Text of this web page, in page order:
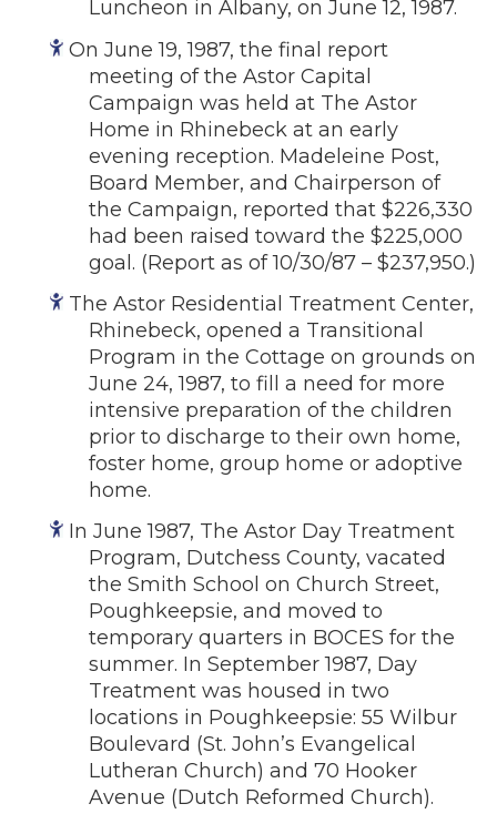
Luncheon in Albany, on June 12, 1987.
On June 19, 1987, the final report
meeting of the Astor Capital
Campaign was held at The Astor
Home in Rhinebeck at an early
evening reception. Madeleine Post,
Board Member, and Chairperson of
the Campaign, reported that $226,330
had been raised toward the $225,000
goal. (Report as of 10/30/87 – $237,950.)
The Astor Residential Treatment Center,
Rhinebeck, opened a Transitional
Program in the Cottage on grounds on
June 24, 1987, to fill a need for more
intensive preparation of the children
prior to discharge to their own home,
foster home, group home or adoptive
home.
In June 1987, The Astor Day Treatment
Program, Dutchess County, vacated
the Smith School on Church Street,
Poughkeepsie, and moved to
temporary quarters in BOCES for the
summer. In September 1987, Day
Treatment was housed in two
locations in Poughkeepsie: 55 Wilbur
Boulevard (St. John’s Evangelical
Lutheran Church) and 70 Hooker
Avenue (Dutch Reformed Church).